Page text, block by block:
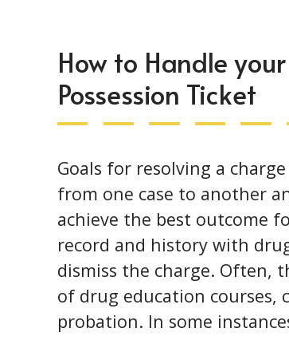
How to Handle
Possession Ticket
Goals for resolving a
from one case to another
achieve the best outcome
record and history with
dismiss the charge. Often,
of drug education courses,
probation. In some